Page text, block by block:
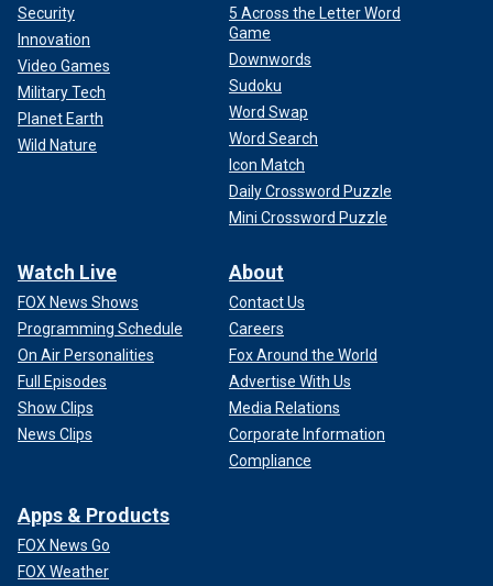
Security
Innovation
Video Games
Military Tech
Planet Earth
Wild Nature
5 Across the Letter Word
Game
Downwords
Sudoku
Word Swap
Word Search
Icon Match
Daily Crossword Puzzle
Mini Crossword Puzzle
Watch Live
FOX News Shows
Programming Schedule
On Air Personalities
Full Episodes
Show Clips
News Clips
About
Contact Us
Careers
Fox Around the World
Advertise With Us
Media Relations
Corporate Information
Compliance
Apps & Products
FOX News Go
FOX Weather